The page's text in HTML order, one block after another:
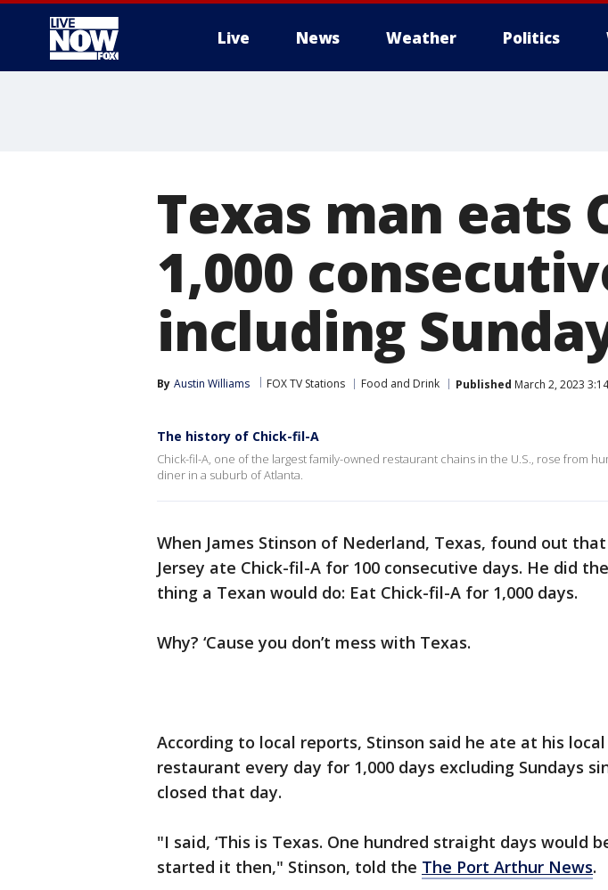
Live News Weather Politics
Texas man eats
1,000
including
By Austin Williams FOX TV Stations Food and Drink Published March 2, 2023 3:14
The history of Chick-fil-A
Chick-fil-A, one of the largest family-owned restaurant chains in the U.S., rose from
diner in a suburb of Atlanta.
When James Stinson of Nederland, Texas, found out
Jersey ate Chick-fil-A for 100 consecutive days. He did
thing a Texan would do: Eat Chick-fil-A for 1,000 days.
Why? ‘Cause you don’t mess with Texas.
According to local reports, Stinson said he ate at his
restaurant every day for 1,000 days excluding Sundays
closed that day.
"I said, ‘This is Texas. One hundred straight days would
started it then," Stinson, told the The Port Arthur News.